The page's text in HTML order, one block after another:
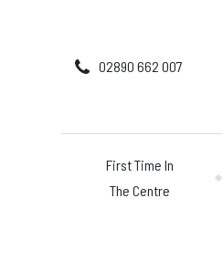
02890 662 007
First Time In
The Centre